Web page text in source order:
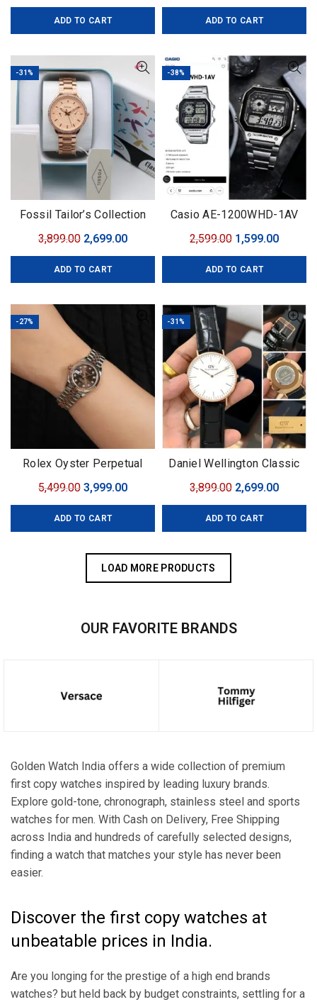
price
was:
price
ADD TO CART
price
was:
price
ADD TO CART
-31%
Fossil Tailor’s Collection
3,899.00 Original
price
was:
2,699.00Current
price
ADD TO CART
-38%
Casio AE-1200WHD-1AV
2,599.00 Original
price
was:
1,599.00
price
ADD TO CART
-27%
Rolex Oyster Perpetual
5,499.00 Original
price
was:
3,999.00Current
price
ADD TO CART
-31%
Daniel Wellington Classic
3,899.00 Original
price
was:
2,699.00
price
ADD TO CART
LOAD MORE PRODUCTS
OUR FAVORITE BRANDS
Golden Watch India offers a wide collection of premium
first copy watches inspired by leading luxury brands.
Explore gold-tone, chronograph, stainless steel and sports
watches for men. With Cash on Delivery, Free Shipping
across India and hundreds of carefully selected designs,
finding a watch that matches your style has never been
easier.
Discover the first copy watches at
unbeatable prices in India.
Are you longing for the prestige of a high end brands
watches? but held back by budget constraints, settling for a